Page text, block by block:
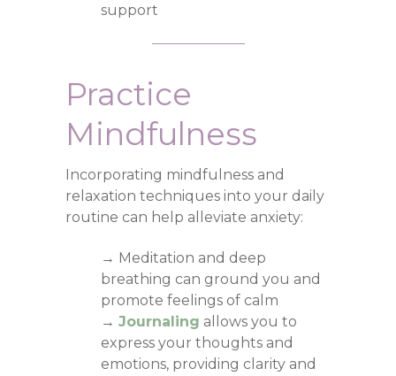
support
Practice
Mindfulness
Incorporating mindfulness and
relaxation techniques into your daily
routine can help alleviate anxiety:
→ Meditation and deep
breathing can ground you and
promote feelings of calm
→ Journaling allows you to
express your thoughts and
emotions, providing clarity and